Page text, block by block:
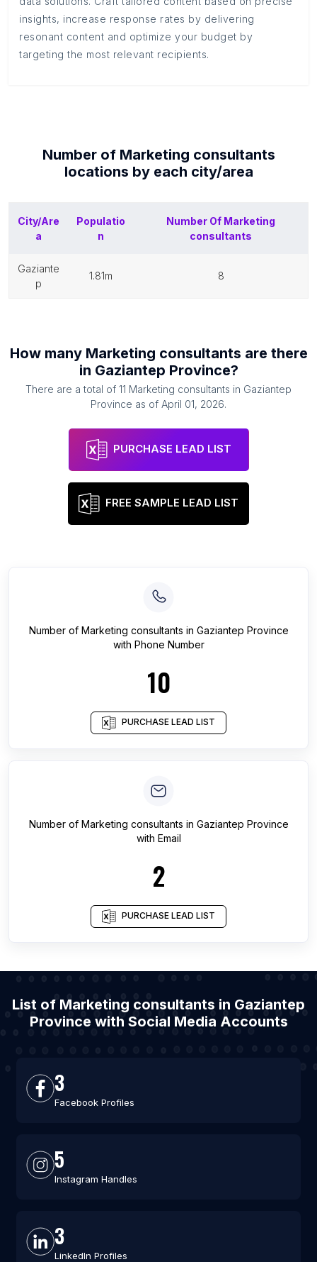
insights, increase response rates by delivering
resonant content and optimize your budget by
targeting the most relevant recipients.
Number of Marketing consultants
locations by each city/area
City/Are
a
Populatio
n
Number Of Marketing
consultants
gaziante
p
1.81m 8
How many Marketing consultants are there
in Gaziantep Province?
There are a total of 11 Marketing consultants in Gaziantep
Province as of April 01, 2026.
PURCHASE LEAD LIST
FREE SAMPLE LEAD LIST
Number of Marketing consultants in Gaziantep Province
with Phone Number
10
PURCHASE LEAD LIST
Number of Marketing consultants in Gaziantep Province
with Email
2
PURCHASE LEAD LIST
List of Marketing consultants in Gaziantep
Province with Social Media Accounts
3
Facebook Profiles
5
Instagram Handles
3
LinkedIn Profiles